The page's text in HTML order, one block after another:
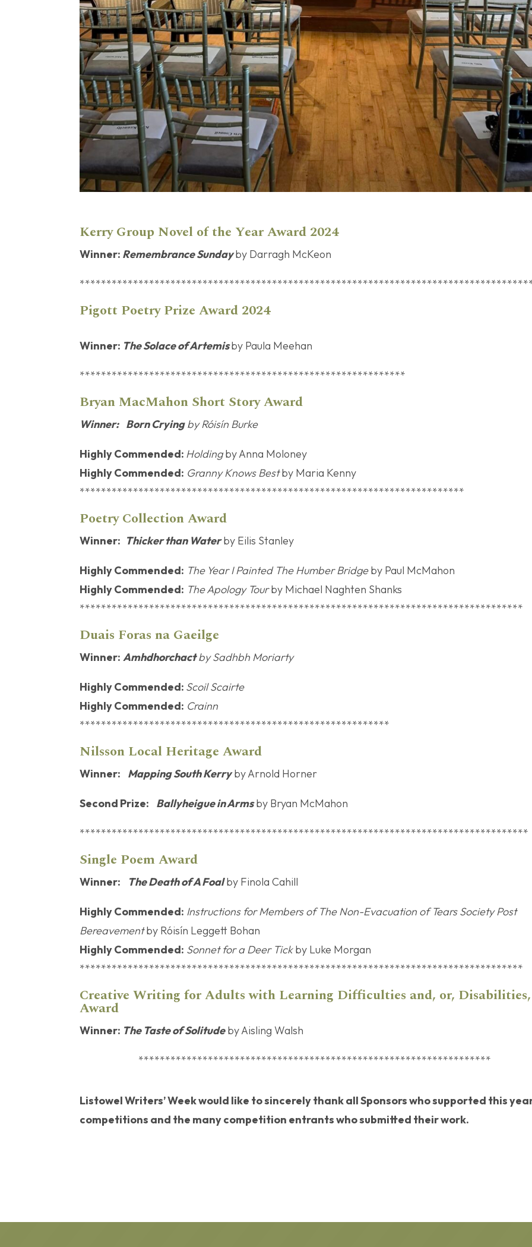
Kerry Group Novel of the Year Award 2024
Winner: Remembrance Sundayby Darragh McKeon
Pigott Poetry Prize Award 2024
Winner: The Solace of Artemisby Paula Meehan
*************************************************************
Bryan MacMahon Short Story Award
Winner: Born Cryingby Róisín Burke
Highly Commended: Holdingby Anna Moloney
Highly Commended: Granny Knows Bestby Maria Kenny
************************************************************************
Poetry Collection Award
Winner: Thicker than Waterby Eilis Stanley
Highly Commended: The Year I Painted The Humber Bridgeby Paul McMahon
Highly Commended: The Apology Tourby Michael Naghten Shanks
***********************************************************************************
Duais Foras na Gaeilge
Winner: Amhdhorchactby Sadhbh Moriarty
Highly Commended: Scoil Scairte
Highly Commended: Crainn
**********************************************************
Nilsson Local Heritage Award
Winner: Mapping South Kerryby Arnold Horner
Second Prize: Ballyheigue in Armsby Bryan McMahon
************************************************************************************
Single Poem Award
Winner: The Death of A Foalby Finola Cahill
Highly Commended: Instructions for Members of The Non-Evacuation of Tears Society Post
Bereavementby Róisín Leggett Bohan
Highly Commended: Sonnet for a Deer Tickby Luke Morgan
***********************************************************************************
Creative Writing for Adults with Learning Difficulties and, or, Disabilities,
Award
Winner: The Taste of Solitudeby Aisling Walsh
******************************************************************
Listowel Writers’ Week would like to sincerely thank all Sponsors who supported this
competitions and the many competition entrants who submitted their work.